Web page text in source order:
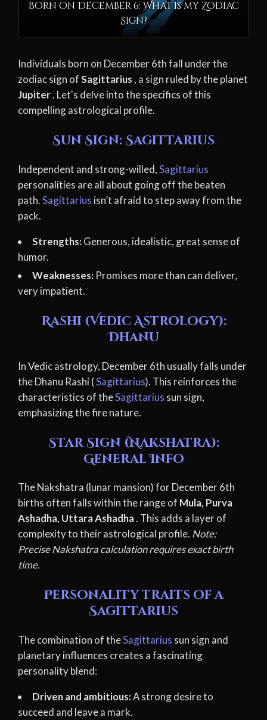
Born on December 6: What is my Zodiac
Sign?
Individuals born on December 6th fall under the
zodiac sign ofSagittarius , a sign ruled by the planet
Jupiter. Let's delve into the specifics of this
compelling astrological profile.
Sun Sign: Sagittarius
Independent and strong-willed,Sagittarius
personalities are all about going off the beaten
path.Sagittarius isn’t afraid to step away from the
pack.
Strengths: Generous, idealistic, great sense of
humor.
Weaknesses: Promises more than can deliver,
very impatient.
Rashi (Vedic Astrology):
Dhanu
In Vedic astrology, December 6th usually falls under
the Dhanu Rashi (Sagittarius). This reinforces the
characteristics of theSagittarius sun sign,
emphasizing the fire nature.
Star Sign (Nakshatra):
General Info
The Nakshatra (lunar mansion) for December 6th
births often falls within the range of Mula, Purva
Ashadha, Uttara Ashadha. This adds a layer of
complexity to their astrological profile. Note:
Precise Nakshatra calculation requires exact birth
time.
Personality traits of a
Sagittarius
The combination of theSagittarius sun sign and
planetary influences creates a fascinating
personality blend:
Driven and ambitious:A strong desire to
succeed and leave a mark.